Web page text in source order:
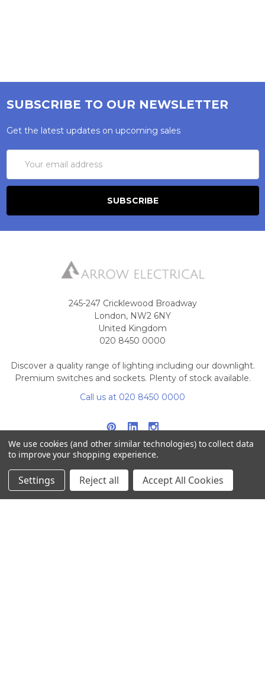
SUBSCRIBE TO OUR NEWSLETTER
Get the latest updates on upcoming sales
Address
245-247 Cricklewood Broadway
London, NW2 6NY
United Kingdom
020 8450 0000
Discover a quality range of lighting including our downlight.
Premium switches and sockets. Plenty of stock available.
Call us at 020 8450 0000
NAVIGATE CATEGORIES
We use cookies (and other similar technologies) to collect data
to improve your shopping experience.
Settings Reject all Accept All Cookies